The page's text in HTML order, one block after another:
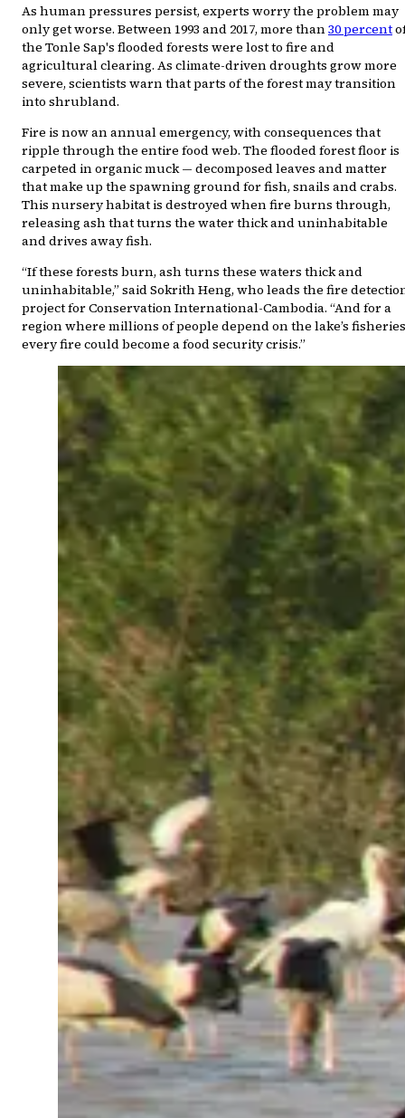
As human pressures persist, experts worry the problem may
only get worse. Between 1993 and 2017, more than30 percent
the Tonle Sap's flooded forests were lost to fire and
agricultural clearing. As climate-driven droughts grow more
severe, scientists warn that parts of the forest may transition
into shrubland.
Fire is now an annual emergency, with consequences that
ripple through the entire food web. The flooded forest floor is
carpeted in organic muck — decomposed leaves and matter
that make up the spawning ground for fish, snails and crabs.
This nursery habitat is destroyed when fire burns through,
releasing ash that turns the water thick and uninhabitable
and drives away fish.
“If these forests burn, ash turns these waters thick and
uninhabitable,” said Sokrith Heng, who leads the fire
project for Conservation International-Cambodia. “And for a
region where millions of people depend on the lake’s
every fire could become a food security crisis.”